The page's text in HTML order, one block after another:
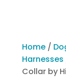
Home/
Harnesses
Collar by